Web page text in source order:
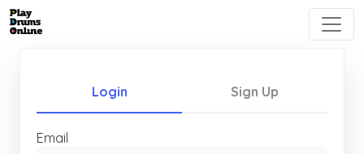
Login Sign Up
Email